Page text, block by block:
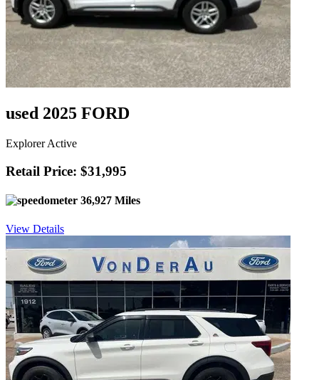
used 2025 FORD
Explorer Active
Retail Price: $31,995
36,927 Miles
View Details